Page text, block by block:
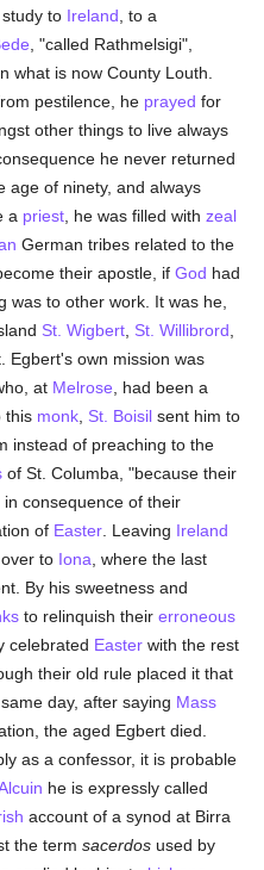
to Ireland , to a
, "called Rathmelsigi",
what is now County Louth.
pestilence, he prayed for
other things to live always
he never returned
age of ninety, and always
a priest , he was filled withzeal
German tribes related to the
their apostle, ifGod had
was to other work. It was he,
St. Wigbert St. Willibrord
Egbert's own mission was
at Melrose , had been a
this monk St. Boisil sent him to
instead of preaching to the
of St. Columba, "because their
consequence of their
of Easter . Leaving Ireland
to Iona , where the last
By his sweetness and
to relinquish theirerroneous
celebrated Easter with the rest
their old rule placed it that
day, after saying Mass
the aged Egbert died.
as a confessor, it is probable
he is expressly called
account of a synod at Birra
the termsacerdos used by